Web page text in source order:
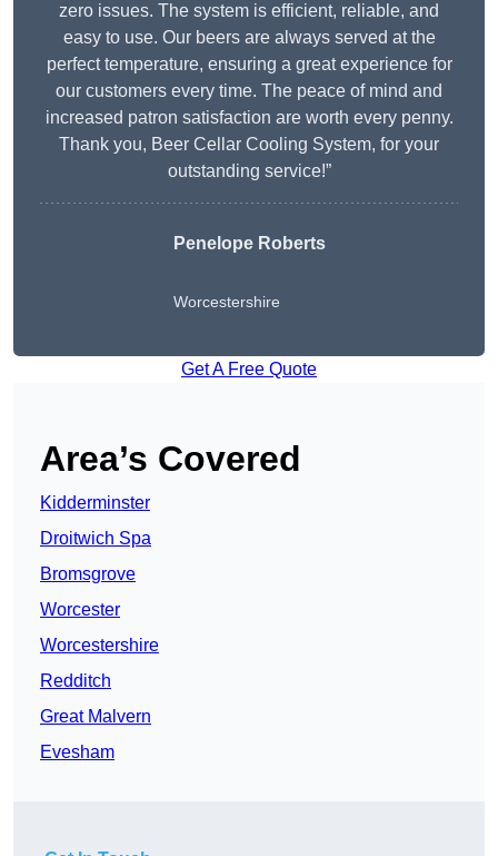
zero issues. The system is efficient, reliable, and
easy to use. Our beers are always served at the
perfect temperature, ensuring a great experience for
our customers every time. The peace of mind and
increased patron satisfaction are worth every penny.
Thank you, Beer Cellar Cooling System, for your
outstanding service!”
Penelope Roberts
Worcestershire
Get A Free Quote
Area’s Covered
Kidderminster
Droitwich Spa
Bromsgrove
Worcester
Worcestershire
Redditch
Great Malvern
Evesham